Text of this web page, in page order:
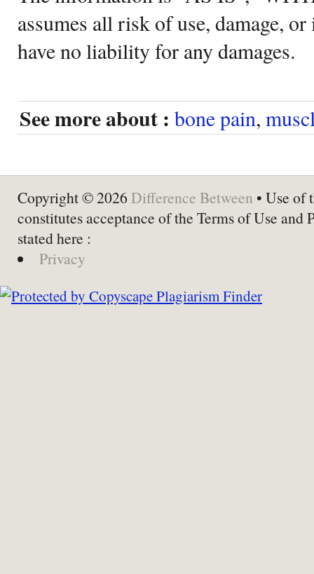
assumes all risk of use, damage,
have no liability for any damages.
See more about : bone pain,
Copyright © 2026 Difference Between • Use of
constitutes acceptance of the Terms of Use and
stated here :
Privacy